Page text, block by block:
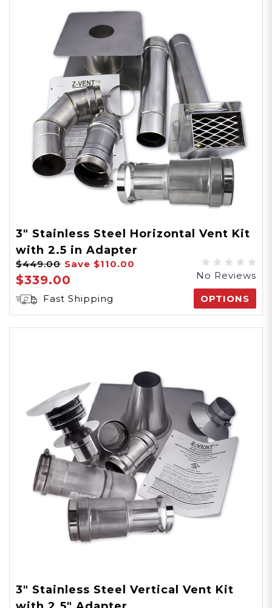
3" Stainless Steel Horizontal Vent Kit
with 2.5 in Adapter
$449.00 Save $110.00
$339.00
No Reviews
Fast Shipping
OPTIONS
3" Stainless Steel Vertical Vent Kit